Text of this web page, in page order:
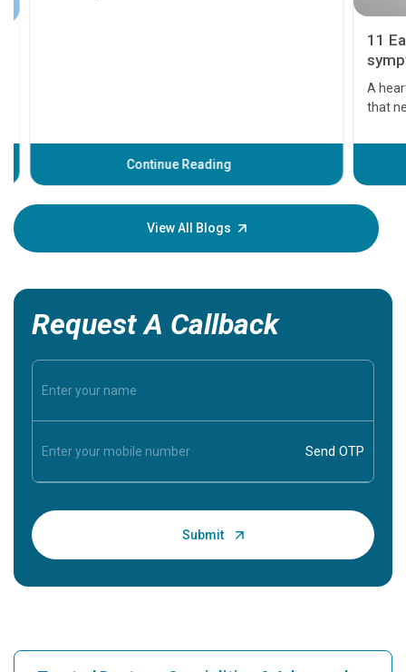
Continue Reading
11
A heart
that
before
your
View All Blogs
Request A Callback